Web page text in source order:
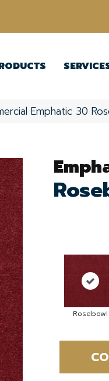
Emphatic 30
Rosebowl